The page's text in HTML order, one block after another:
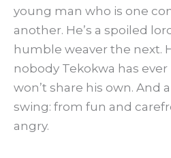
young man who is one
another. He’s a spoiled
humble weaver the next.
nobody Tekokwa has
won’t share his own. And
swing: from fun and
angry.